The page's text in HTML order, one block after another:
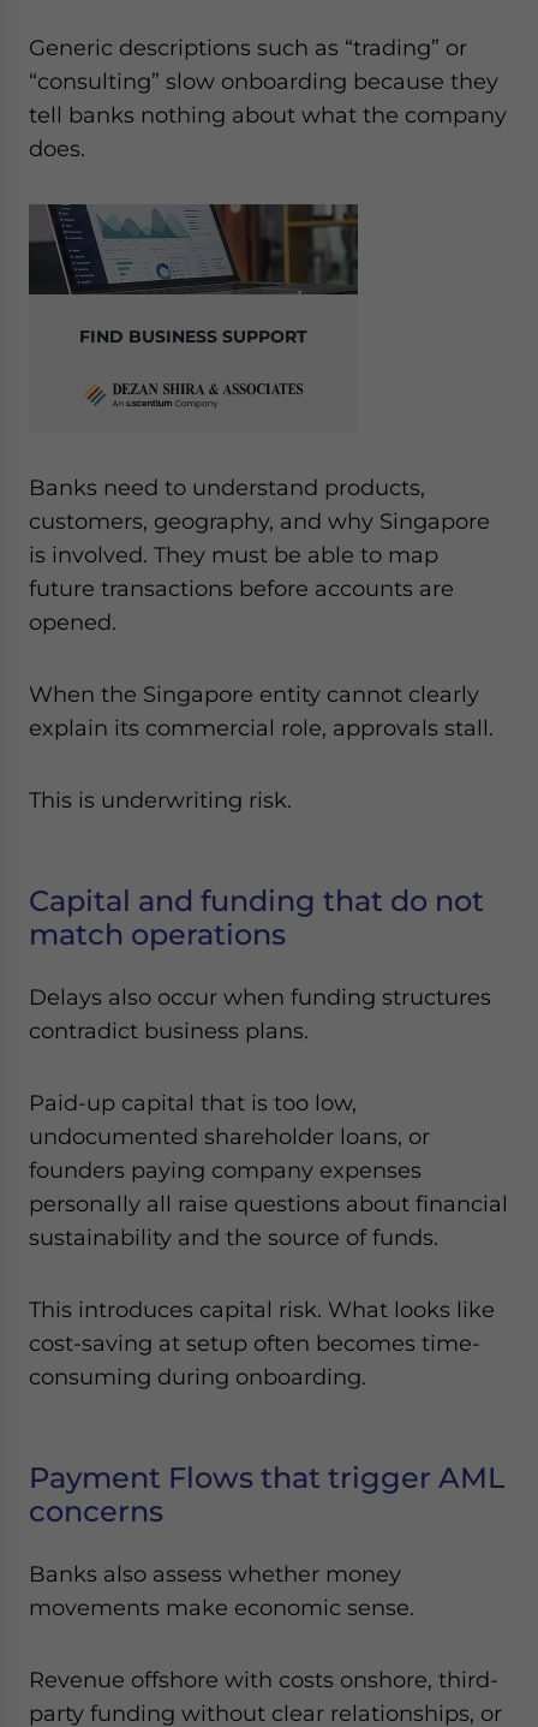
Generic descriptions such as “trading” or
“consulting” slow onboarding because they
tell banks nothing about what the company
does.
FIND BUSINESS SUPPORT
Banks need to understand products,
customers, geography, and why Singapore
is involved. They must be able to map
future transactions before accounts are
opened.
When the Singapore entity cannot clearly
explain its commercial role, approvals stall.
This is underwriting risk.
Capital and funding that do not
match operations
Delays also occur when funding structures
contradict business plans.
Paid-up capital that is too low,
undocumented shareholder loans, or
founders paying company expenses
personally all raise questions about financial
sustainability and the source of funds.
This introduces capital risk. What looks like
cost-saving at setup often becomes time-
consuming during onboarding.
Payment Flows that trigger AML
concerns
Banks also assess whether money
movements make economic sense.
Revenue offshore with costs onshore, third-
party funding without clear relationships, or